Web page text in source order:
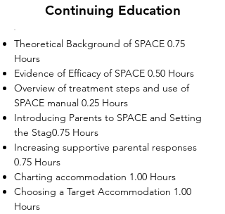
Continuing Education
Theoretical Background of SPACE 0.75
Hours
Evidence of Efficacy of SPACE 0.50 Hours
Overview of treatment steps and use of
SPACE manual 0.25 Hours
Introducing Parents to SPACE and Setting
the Stag0.75 Hours
Increasing supportive parental responses
0.75 Hours
Charting accommodation 1.00 Hours
Choosing a Target Accommodation 1.00
Hours